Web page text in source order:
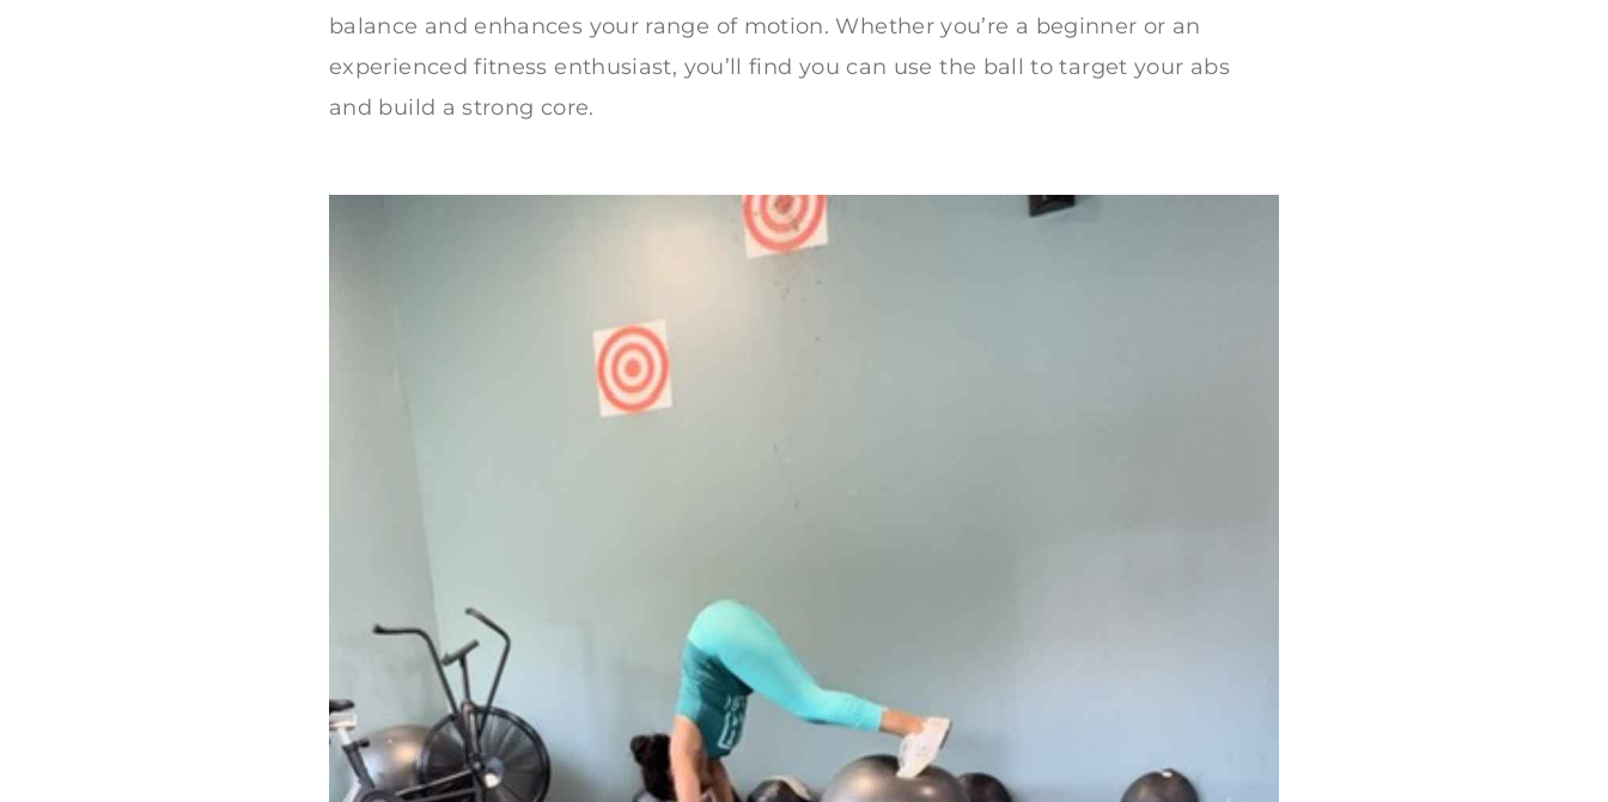
balance and enhances your range of motion. Whether you’re a beginner or an
experienced fitness enthusiast, you’ll find you can use the ball to target your abs
and build a strong core.